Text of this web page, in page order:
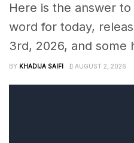
Here is the answer
word for today,
3rd, 2026, and some
BY KHADIJA SAIFI AUGUST 2, 2026